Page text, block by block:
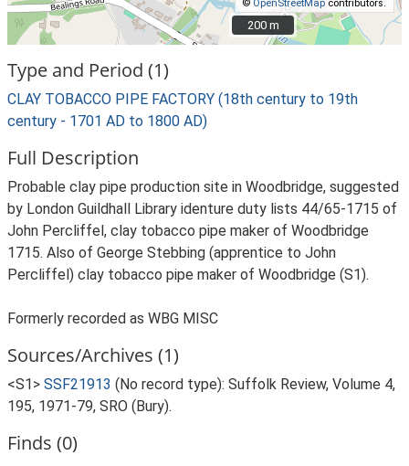
© OpenStreetMap contributors.
200 m
200 m
Type and Period (1)
CLAY TOBACCO PIPE FACTORY (18th century to 19th
century - 1701 AD to 1800 AD)
Full Description
Probable clay pipe production site in Woodbridge, suggested
by London Guildhall Library identure duty lists 44/65-1715 of
John Percliffel, clay tobacco pipe maker of Woodbridge
1715. Also of George Stebbing (apprentice to John
Percliffel) clay tobacco pipe maker of Woodbridge (S1).
Formerly recorded as WBG MISC
Sources/Archives (1)
<S1> SSF21913 (No record type): Suffolk Review, Volume 4,
195, 1971-79, SRO (Bury).
Finds (0)